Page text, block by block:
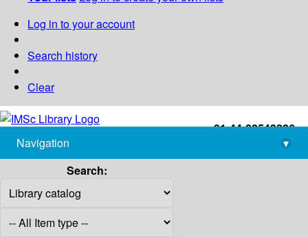
Log in to your account
Search history
Clear
+91-44-22543226
library@imsc.res.in
Navigation
▾
Search: